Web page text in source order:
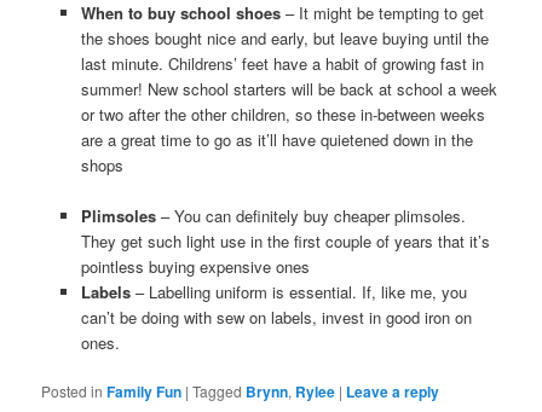
When to buy school shoes– It might be tempting to get
the shoes bought nice and early, but leave buying until the
last minute. Childrens’ feet have a habit of growing fast in
summer! New school starters will be back at school a week
or two after the other children, so these in-between weeks
are a great time to go as it’ll have quietened down in the
shops
Plimsoles– You can definitely buy cheaper plimsoles.
They get such light use in the first couple of years that it’s
pointless buying expensive ones
Labels– Labelling uniform is essential. If, like me, you
can’t be doing with sew on labels, invest in good iron on
ones.
Posted in Family Fun |Tagged Brynn, Rylee | Leave a reply